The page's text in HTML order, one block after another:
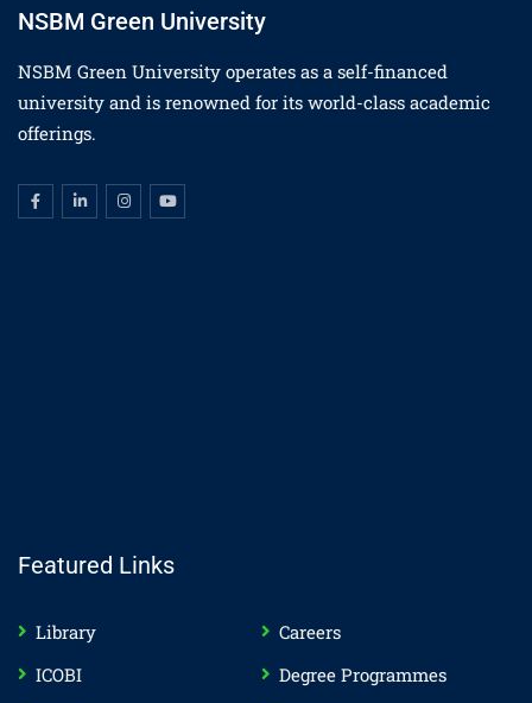
NSBM Green University
NSBM Green University operates as a self-financed
university and is renowned for its world-class academic
offerings.
Featured Links
Library
Careers
ICOBI
Degree Programmes